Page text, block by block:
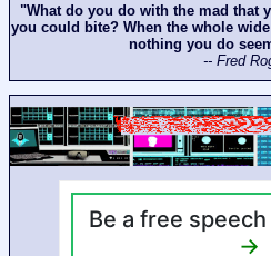
"What do you do with the mad that
you could bite? When the whole
nothing you do
-- Fred